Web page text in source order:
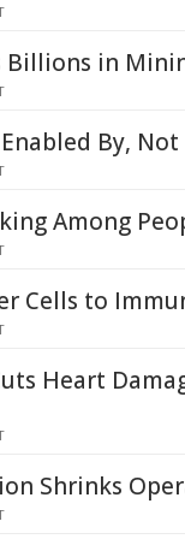
in
By,
Among
Cells to
Heart
Shrinks